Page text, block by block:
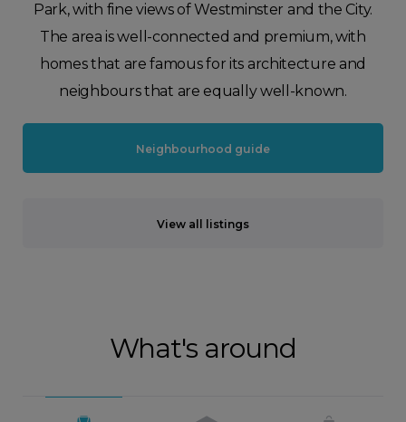
Park, with fine views of Westminster and the City.
The area is well-connected and premium, with
homes that are famous for its architecture and
neighbours that are equally well-known.
Neighbourhood guide
View all listings
What's around